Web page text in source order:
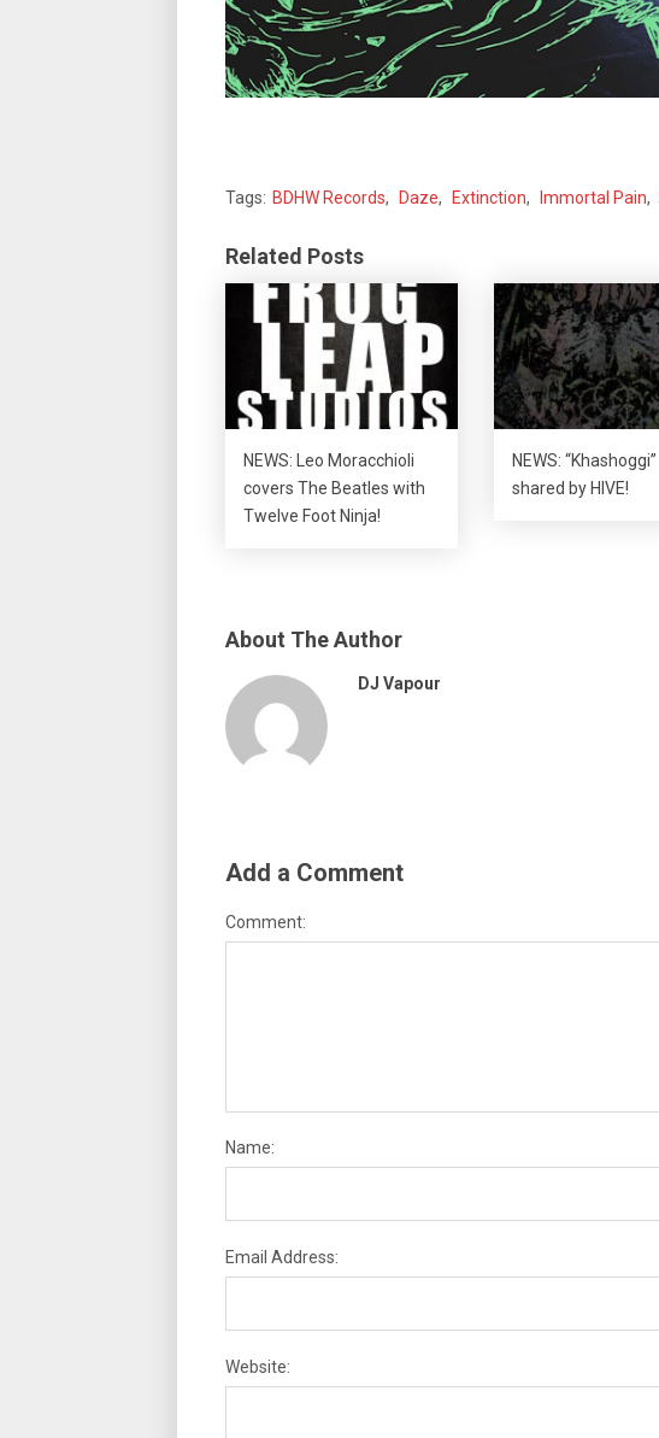
Tags: BDHW Records, Daze, Extinction, Immortal Pain,
Related Posts
NEWS: Leo Moracchioli
covers The Beatles with
Twelve Foot Ninja!
NEWS: “Khashoggi”
shared by HIVE!
About The Author
DJ Vapour
Add a Comment
Comment:
Name:
Email Address:
Website: